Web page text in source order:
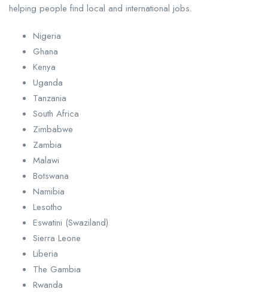
helping people find local and international jobs.
Nigeria
Ghana
Kenya
Uganda
Tanzania
South Africa
Zimbabwe
Zambia
Malawi
Botswana
Namibia
Lesotho
Eswatini (Swaziland)
Sierra Leone
Liberia
The Gambia
Rwanda